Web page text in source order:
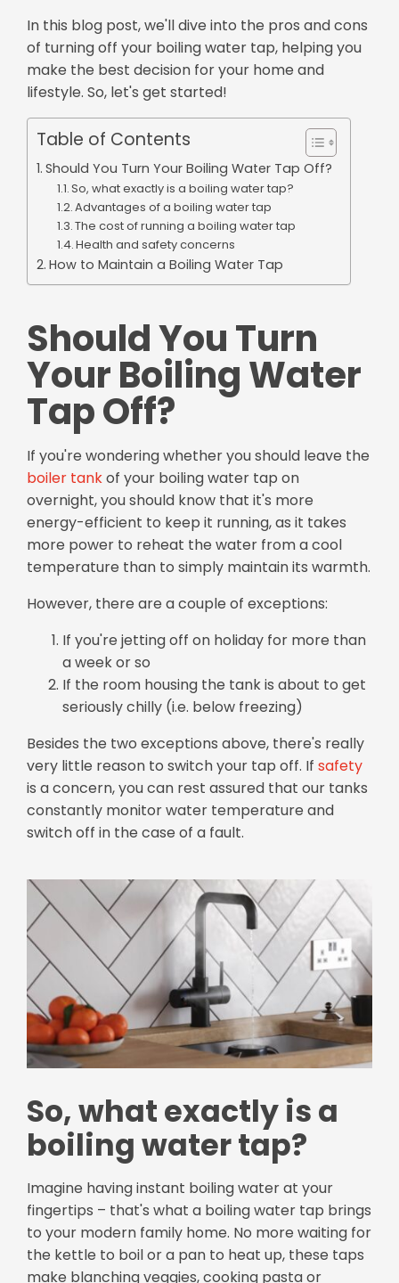
In this blog post, we'll dive into the pros and cons
of turning off your boiling water tap, helping you
make the best decision for your home and
lifestyle. So, let's get started!
Table of Contents
Should You Turn Your Boiling Water Tap Off?
So, what exactly is a boiling water tap?
Advantages of a boiling water tap
The cost of running a boiling water tap
Health and safety concerns
How to Maintain a Boiling Water Tap
Should You Turn
Your Boiling Water
Tap Off?
If you're wondering whether you should leave the
boiler tankof your boiling water tap on
overnight, you should know that it's more
energy-efficient to keep it running, as it takes
more power to reheat the water from a cool
temperature than to simply maintain its warmth.
However, there are a couple of exceptions:
If you're jetting off on holiday for more than
a week or so
If the room housing the tank is about to get
seriously chilly (i.e. below freezing)
Besides the two exceptions above, there's really
very little reason to switch your tap off. If safety
is a concern, you can rest assured that our tanks
constantly monitor water temperature and
switch off in the case of a fault.
So, what exactly is a
boiling water tap?
Imagine having instant boiling water at your
fingertips – that's what a boiling water tap brings
to your modern family home. No more waiting for
the kettle to boil or a pan to heat up, these taps
make blanching veggies, cooking pasta or